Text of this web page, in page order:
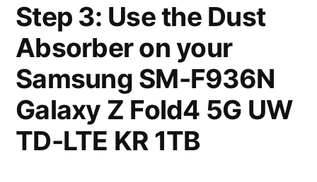
Step 3: Use the Dust
Absorber on your
Samsung SM-F936N
Galaxy Z Fold4 5G UW
TD-LTE KR 1TB